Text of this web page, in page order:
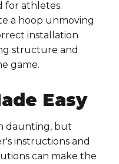
for athletes.
a hoop unmoving
installation
structure and
game.
Easy
daunting, but
instructions and
can make the